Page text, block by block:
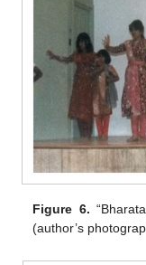
Figure 6.
(author’s